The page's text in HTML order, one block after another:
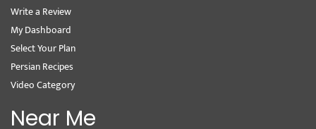
Write a Review
My Dashboard
Select Your Plan
Persian Recipes
Video Category
Near Me